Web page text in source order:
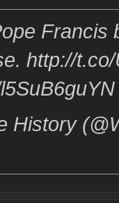
Francis
http://